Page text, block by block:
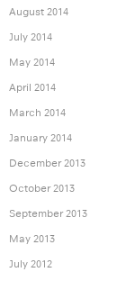
August 2014
July 2014
May 2014
April 2014
March 2014
January 2014
December 2013
October 2013
September 2013
May 2013
July 2012